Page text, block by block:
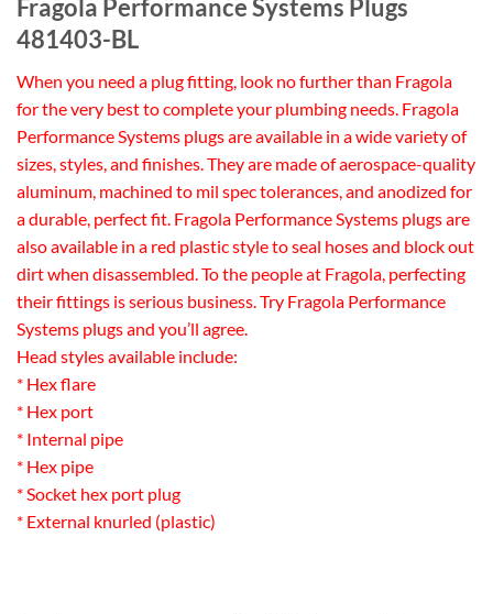
Fragola Performance Systems Plugs
481403-BL
When you need a plug fitting, look no further than Fragola
for the very best to complete your plumbing needs. Fragola
Performance Systems plugs are available in a wide variety of
sizes, styles, and finishes. They are made of aerospace-quality
aluminum, machined to mil spec tolerances, and anodized for
a durable, perfect fit. Fragola Performance Systems plugs are
also available in a red plastic style to seal hoses and block out
dirt when disassembled. To the people at Fragola, perfecting
their fittings is serious business. Try Fragola Performance
Systems plugs and you’ll agree.
Head styles available include:
* Hex flare
* Hex port
* Internal pipe
* Hex pipe
* Socket hex port plug
* External knurled (plastic)